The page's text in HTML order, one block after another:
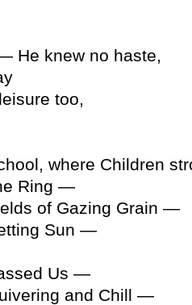
He knew no haste,
too,
where Children
Ring —
of Gazing Grain —
Sun —
Us —
and Chill —